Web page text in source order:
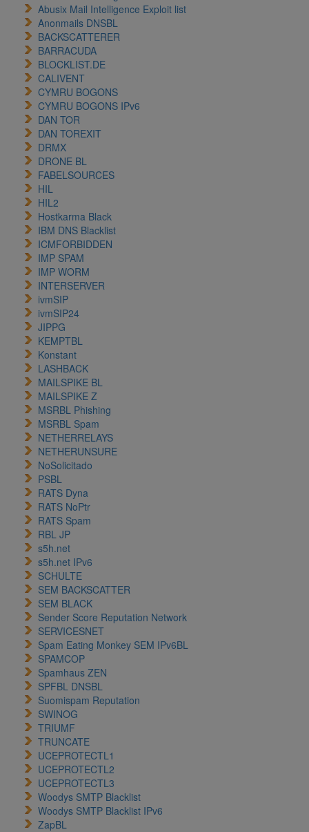
Abusix Mail Intelligence Exploit list
Anonmails DNSBL
BACKSCATTERER
BARRACUDA
BLOCKLIST.DE
CALIVENT
CYMRU BOGONS
CYMRU BOGONS IPv6
DAN TOR
DAN TOREXIT
DRMX
DRONE BL
FABELSOURCES
HIL
HIL2
Hostkarma Black
IBM DNS Blacklist
ICMFORBIDDEN
IMP SPAM
IMP WORM
INTERSERVER
ivmSIP
ivmSIP24
JIPPG
KEMPTBL
Konstant
LASHBACK
MAILSPIKE BL
MAILSPIKE Z
MSRBL Phishing
MSRBL Spam
NETHERRELAYS
NETHERUNSURE
NoSolicitado
PSBL
RATS Dyna
RATS NoPtr
RATS Spam
RBL JP
s5h.net
s5h.net IPv6
SCHULTE
SEM BACKSCATTER
SEM BLACK
Sender Score Reputation Network
SERVICESNET
Spam Eating Monkey SEM IPv6BL
SPAMCOP
Spamhaus ZEN
SPFBL DNSBL
Suomispam Reputation
SWINOG
TRIUMF
TRUNCATE
UCEPROTECTL1
UCEPROTECTL2
UCEPROTECTL3
Woodys SMTP Blacklist
Woodys SMTP Blacklist IPv6
ZapBL